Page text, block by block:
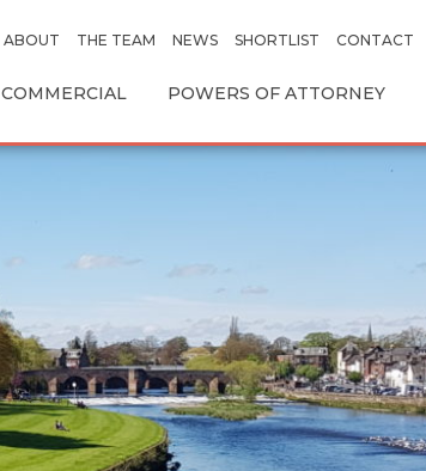
ABOUT THE TEAM NEWS SHORTLIST CONTACT
COMMERCIAL POWERS OF ATTORNEY